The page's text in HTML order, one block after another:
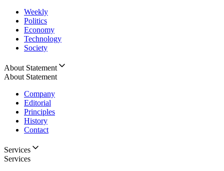
Weekly
Politics
Economy
Technology
Society
About Statement
About Statement
Company
Editorial
Principles
History
Contact
Services
Services